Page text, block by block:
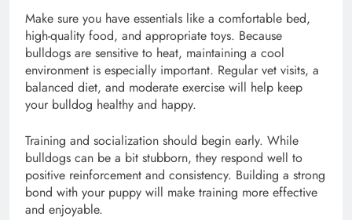
Make sure you have essentials like a comfortable bed,
high-quality food, and appropriate toys. Because
bulldogs are sensitive to heat, maintaining a cool
environment is especially important. Regular vet visits, a
balanced diet, and moderate exercise will help keep
your bulldog healthy and happy.
Training and socialization should begin early. While
bulldogs can be a bit stubborn, they respond well to
positive reinforcement and consistency. Building a strong
bond with your puppy will make training more effective
and enjoyable.